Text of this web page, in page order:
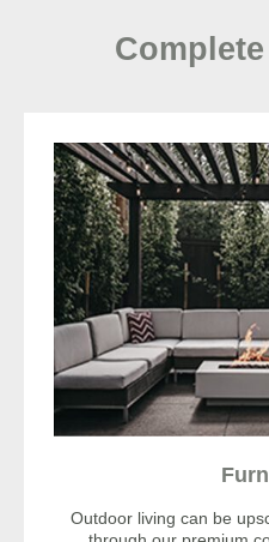
Outdoor living can be